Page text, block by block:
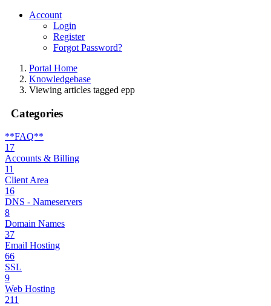
Account
Login
Register
Forgot Password?
Portal Home
Knowledgebase
Viewing articles tagged epp
Categories
**FAQ**
17
Accounts & Billing
11
Client Area
16
DNS - Nameservers
8
Domain Names
37
Email Hosting
66
SSL
9
Web Hosting
211